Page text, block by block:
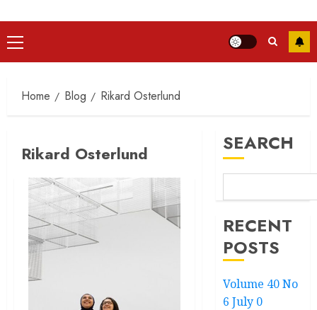
Primary
Menu
Home Blog Rikard Osterlund
Rikard Osterlund SEARCH
RECENT
POSTS
Volume 40 No
6 July 0